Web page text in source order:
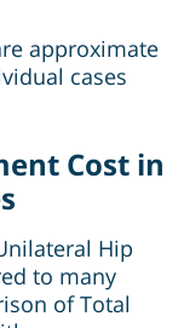
approximate
cases
Cost in
Hip
to many
of Total